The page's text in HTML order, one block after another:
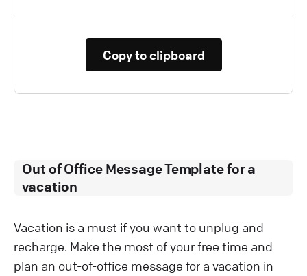
Copy to clipboard
Out of Office Message Template for a
vacation
Vacation is a must if you want to unplug and
recharge. Make the most of your free time and
plan an out-of-office message for a vacation in